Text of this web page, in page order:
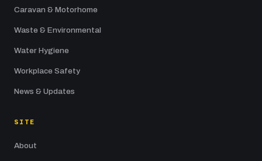
Caravan & Motorhome
Waste & Environmental
Water Hygiene
Workplace Safety
News & Updates
SITE
About